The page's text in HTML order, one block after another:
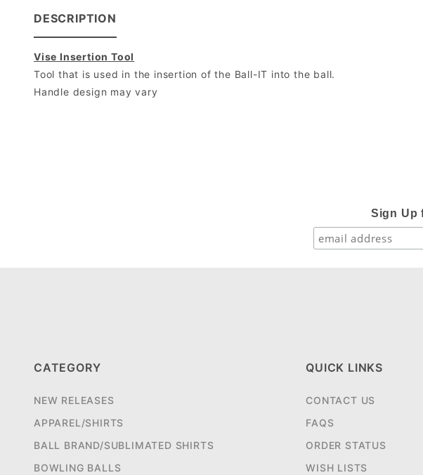
DESCRIPTION
Vise Insertion Tool
Tool that is used in the insertion of the Ball-IT into the ball.
Handle design may vary
Sign Up
CATEGORY
NEW RELEASES
APPAREL/SHIRTS
BALL BRAND/SUBLIMATED SHIRTS
BOWLING BALLS
QUICK LINKS
CONTACT US
FAQS
ORDER STATUS
WISH LISTS